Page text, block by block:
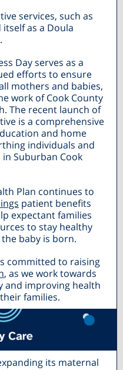
services, such as
as a Doula
Day serves as a
efforts to ensure
mothers and babies,
work of Cook County
The recent launch of
is a comprehensive
and home
individuals and
Suburban Cook
Plan continues to
patient benefits
expectant families
to stay healthy
baby is born.
committed to raising
, as we work towards
and improving health
families.
its maternal